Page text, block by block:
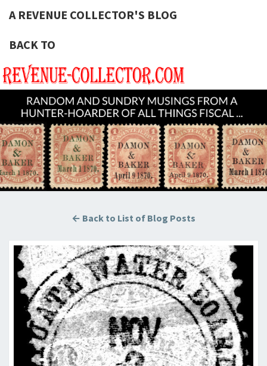
A REVENUE COLLECTOR'S BLOG
BACK TO
A
BLOG
Hunting
U.S.
Revenue
Stamps
For The
Thrill Of
Chase!
← Back to List of Blog Posts